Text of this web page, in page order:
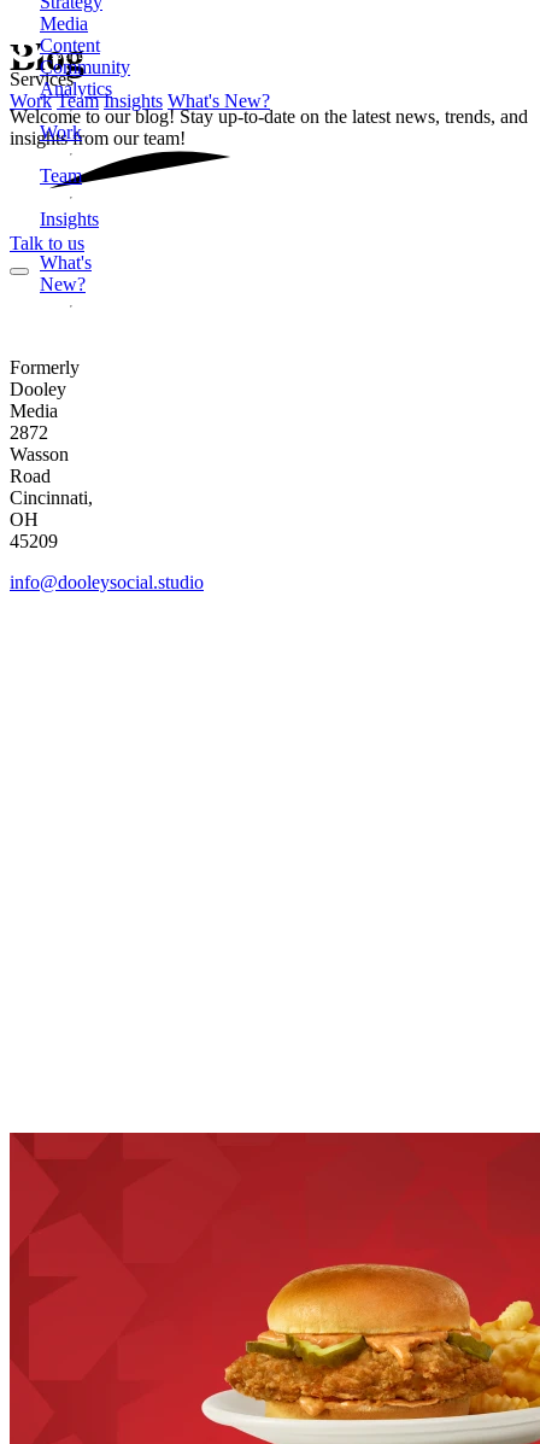
Services
Work Team Insights What's New?
Talk to us
Media
Content
Community
Analytics
Work
Team
Insights
What's
New?
Formerly
Dooley
Media
2872
Wasson
Road
Cincinnati,
OH
45209
info@dooleysocial.studio
Blog
Welcome to our blog! Stay up-to-date on the latest news, trends, and
insights from our team!